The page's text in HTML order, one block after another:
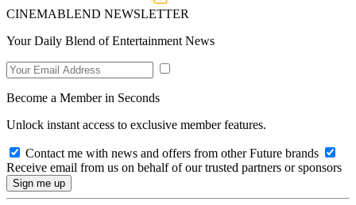
CINEMABLEND NEWSLETTER
Your Daily Blend of Entertainment News
Become a Member in Seconds
Unlock instant access to exclusive member features.
Contact me with news and offers from other Future brands
Receive email from us on behalf of our trusted partners or sponsors